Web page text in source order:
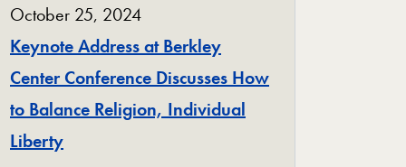
October 25, 2024
Keynote Address at Berkley
Center Conference Discusses How
to Balance Religion, Individual
Liberty